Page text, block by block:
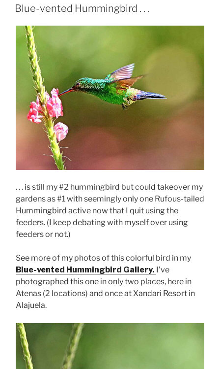
ON
Blue-vented Hummingbird . . .
. . . is still my #2 hummingbird but could takeover my
gardens as #1 with seemingly only one Rufous-tailed
Hummingbird active now that I quit using the
feeders. (I keep debating with myself over using
feeders or not.)
See more of my photos of this colorful bird in my
Blue-vented Hummingbird Gallery. I’ve
photographed this one in only two places, here in
Atenas (2 locations) and once at Xandari Resort in
Alajuela.